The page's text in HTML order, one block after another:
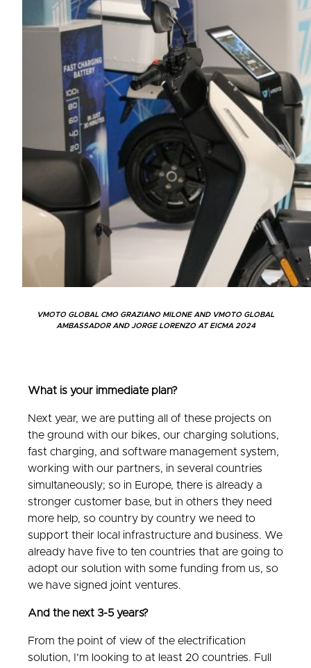
VMOTO GLOBAL CMO GRAZIANO MILONE AND VMOTO GLOBAL
AMBASSADOR AND JORGE LORENZO AT EICMA 2024
What is your immediate plan?
Next year, we are putting all of these projects on
the ground with our bikes, our charging solutions,
fast charging, and software management system,
working with our partners, in several countries
simultaneously; so in Europe, there is already a
stronger customer base, but in others they need
more help, so country by country we need to
support their local infrastructure and business. We
already have five to ten countries that are going to
adopt our solution with some funding from us, so
we have signed joint ventures.
And the next 3-5 years?
From the point of view of the electrification
solution, I’m looking to at least 20 countries. Full